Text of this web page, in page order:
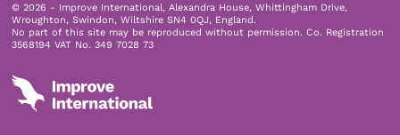
© 2026 - Improve International, Alexandra House, Whittingham Drive,
Wroughton, Swindon, Wiltshire SN4 0QJ, England.
No part of this site may be reproduced without permission. Co. Registration
3568194 VAT No. 349 7028 73